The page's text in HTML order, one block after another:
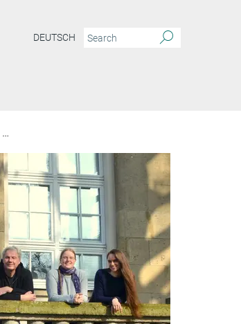
DEUTSCH